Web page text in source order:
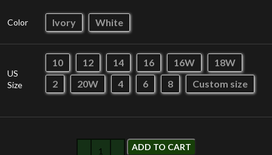
Color Ivory White
US
Size
10 12 14 16 16W
18W
2
20W 4 6 8 Custom size
ADD TO CART